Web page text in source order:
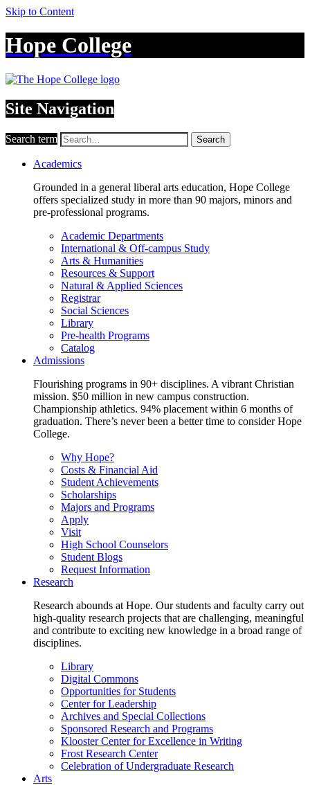
Skip to Content
Hope College
Site Navigation
Search term Search
Academics
Grounded in a general liberal arts education, Hope College
offers specialized study in more than 90 majors, minors and
pre-professional programs.
Academic Departments
International & Off-campus Study
Arts & Humanities
Resources & Support
Natural & Applied Sciences
Registrar
Social Sciences
Library
Pre-health Programs
Catalog
Admissions
Flourishing programs in 90+ disciplines. A vibrant Christian
mission. $50 million in new campus construction.
Championship athletics. 94% placement within 6 months of
graduation. There’s never been a better time to consider Hope
College.
Why Hope?
Costs & Financial Aid
Student Achievements
Scholarships
Majors and Programs
Apply
Visit
High School Counselors
Student Blogs
Request Information
Research
Research abounds at Hope. Our students and faculty carry out
high-quality research projects that are challenging, meaningful
and contribute to exciting new knowledge in a broad range of
disciplines.
Library
Digital Commons
Opportunities for Students
Center for Leadership
Archives and Special Collections
Sponsored Research and Programs
Klooster Center for Excellence in Writing
Frost Research Center
Celebration of Undergraduate Research
Arts